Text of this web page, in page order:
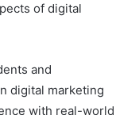
of digital
and
digital marketing
with real-world